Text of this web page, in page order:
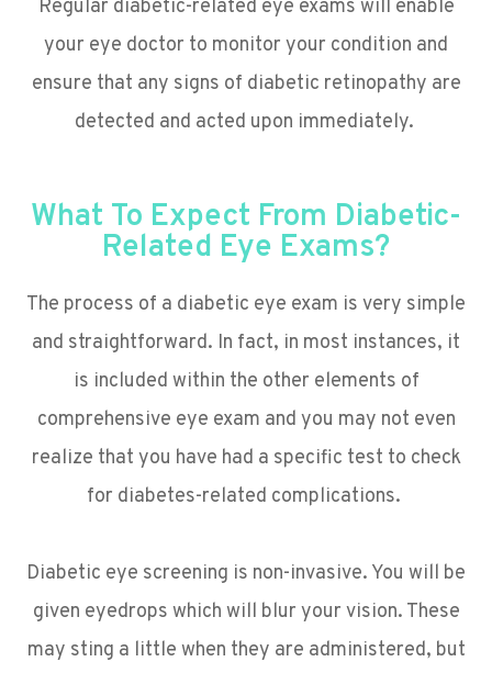
Regular diabetic-related eye exams will enable
your eye doctor to monitor your condition and
ensure that any signs of diabetic retinopathy are
detected and acted upon immediately.
What To Expect From Diabetic-
Related Eye Exams?
The process of a diabetic eye exam is very simple
and straightforward. In fact, in most instances, it
is included within the other elements of
comprehensive eye exam and you may not even
realize that you have had a specific test to check
for diabetes-related complications.
Diabetic eye screening is non-invasive. You will be
given eyedrops which will blur your vision. These
may sting a little when they are administered, but